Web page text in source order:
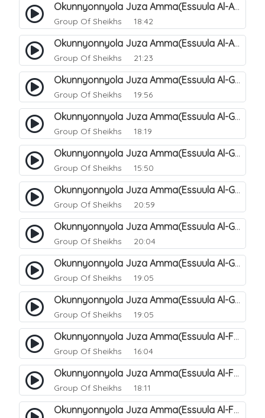
Okunnyonnyola Juza Amma(Essuula Al-Aala). 128
Group Of Sheikhs 18:42
Okunnyonnyola Juza Amma(Essuula Al-Aala). 129
Group Of Sheikhs 21:23
Okunnyonnyola Juza Amma(Essuula Al-Ghashiyah). 131
Group Of Sheikhs 19:56
Okunnyonnyola Juza Amma(Essuula Al-Ghashiyah). 132
Group Of Sheikhs 18:19
Okunnyonnyola Juza Amma(Essuula Al-Ghashiyah). 133
Group Of Sheikhs 15:50
Okunnyonnyola Juza Amma(Essuula Al-Ghashiyah). 135
Group Of Sheikhs 20:59
Okunnyonnyola Juza Amma(Essuula Al-Ghashiyah). 136
Group Of Sheikhs 20:04
Okunnyonnyola Juza Amma(Essuula Al-Ghashiyah). 137
Group Of Sheikhs 19:05
Okunnyonnyola Juza Amma(Essuula Al-Ghashiyah). 138
Group Of Sheikhs 19:05
Okunnyonnyola Juza Amma(Essuula Al-Fajr). 139
Group Of Sheikhs 16:04
Okunnyonnyola Juza Amma(Essuula Al-Fajr). 140
Group Of Sheikhs 18:11
Okunnyonnyola Juza Amma(Essuula Al-Fajr). 141